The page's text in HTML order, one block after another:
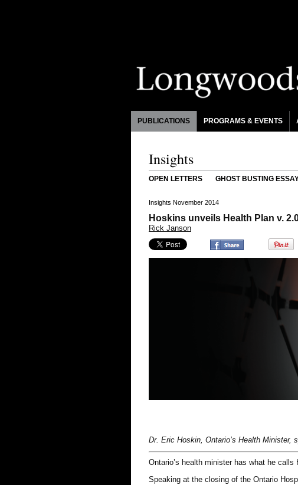
PUBLICATIONS PROGRAMS & EVENTS
Insights
OPEN LETTERS GHOST BUSTING
Insights November 2014
Hoskins unveils Health Plan v.
Rick Janson
Dr. Eric Hoskin, Ontario’s Health Minister,
Ontario’s health minister has what he calls
Speaking at the closing of the Ontario